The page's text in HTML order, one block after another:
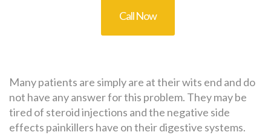
Call Now
Many patients are simply are at their wits end and do
not have any answer for this problem. They may be
tired of steroid injections and the negative side
effects painkillers have on their digestive systems.